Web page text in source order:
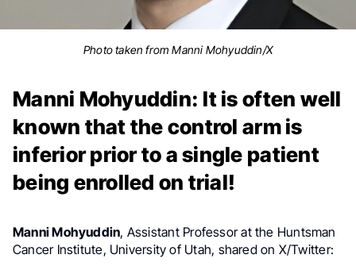
Photo taken from Manni Mohyuddin/X
Manni Mohyuddin: It is often well
known that the control arm is
inferior prior to a single patient
being enrolled on trial!
Manni Mohyuddin, Assistant Professor at the Huntsman
Cancer Institute, University of Utah, shared on X/Twitter: